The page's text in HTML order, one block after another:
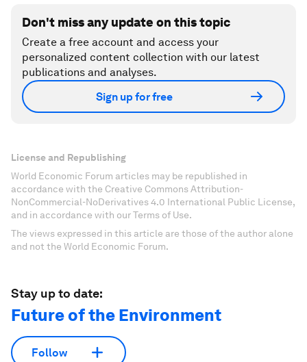
Don't miss any update on this topic
Create a free account and access your
personalized content collection with our latest
publications and analyses.
Sign up for free
License and Republishing
World Economic Forum articles may be republished in
accordance with the Creative Commons Attribution-
NonCommercial-NoDerivatives 4.0 International Public License,
and in accordance with our Terms of Use.
The views expressed in this article are those of the author alone
and not the World Economic Forum.
Stay up to date:
Future of the Environment
Follow